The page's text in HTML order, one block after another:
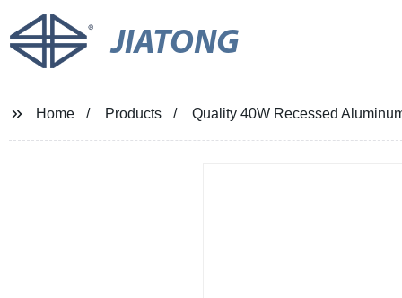
JIATONG
Home Products Quality 40W Recessed